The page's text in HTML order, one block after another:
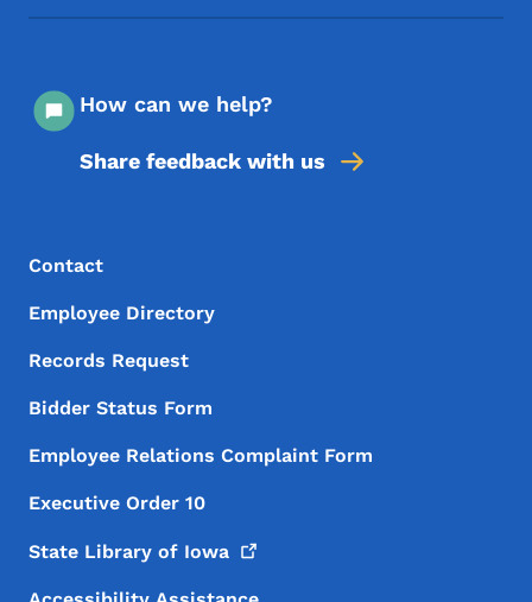
How can we help?
Share feedback with us
Footer Menu
Footer
Contact
Employee Directory
Records Request
Bidder Status Form
Employee Relations Complaint Form
Executive Order 10
State Library of Iowa